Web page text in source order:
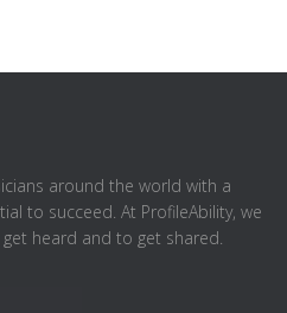
around the world with a
to succeed. At ProfileAbility, we
heard and to get shared.